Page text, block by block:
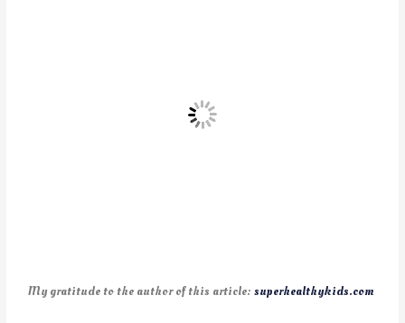
My gratitude to the author of this article:superhealthykids.com